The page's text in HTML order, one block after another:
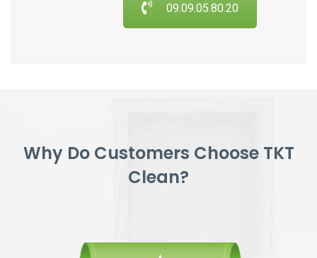
09.09.05.80.20
Why Do Customers Choose TKT
Clean?